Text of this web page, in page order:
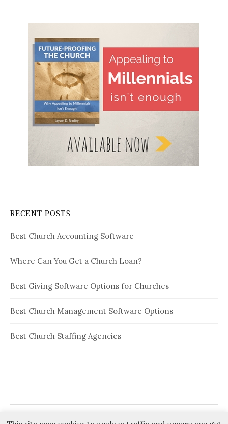
RECENT POSTS
Best Church Accounting Software
Where Can You Get a Church Loan?
Best Giving Software Options for Churches
Best Church Management Software Options
Best Church Staffing Agencies